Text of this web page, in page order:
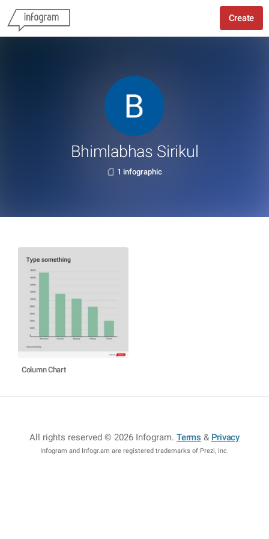
Create
Bhimlabhas Sirikul
1 infographic
Column Chart
All rights reserved © 2026 Infogram.Terms & Privacy
Infogram and Infogr.am are registered trademarks of Prezi, Inc.